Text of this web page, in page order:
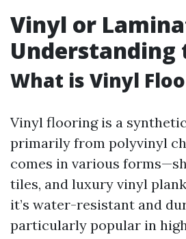
Vinyl or
Understanding
What is Vinyl
Vinyl flooring is a
primarily from polyvinyl
comes in various
tiles, and luxury vinyl
it’s water-resistant and
particularly popular in